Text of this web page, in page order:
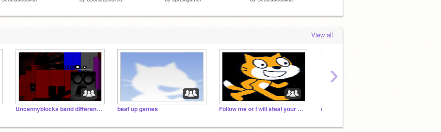
View all
Uncannyblocks band different 1B-100B beat up games Follow me or I will steal your cookies! sprunki studio phases 1-10
›